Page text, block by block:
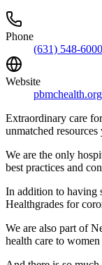
Phone
(631) 548-6000
Website
pbmchealth.org
Extraordinary care
unmatched
We are the only
best practices and
In addition to having
Healthgrades for
We are also part of
health care to